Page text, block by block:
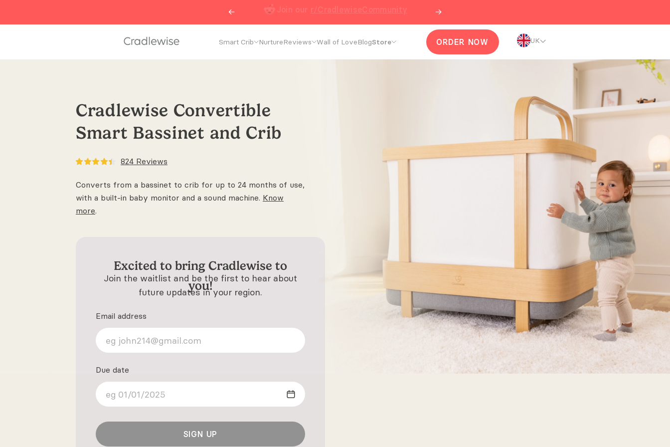
← →
Smart Crib NurtureReviews Wall of LoveBlogStore ORDER NOW UK
Cradlewise Convertible
Smart Bassinet and Crib
824 Reviews
Converts from a bassinet to crib for up to 24 months of use,
with a built-in baby monitor and a sound machine. Know
more.
Excited to bring Cradlewise to
you!
Join the waitlist and be the first to hear about
future updates in your region.
Email address
Due date
SIGN UP